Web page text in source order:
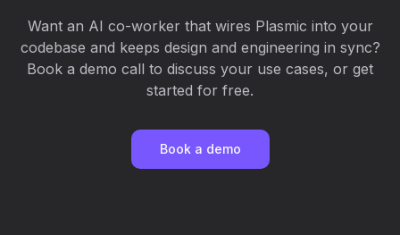
Want an AI co-worker that wires Plasmic into your
codebase and keeps design and engineering in sync?
Book a demo call to discuss your use cases, or get
started for free.
Book a demo